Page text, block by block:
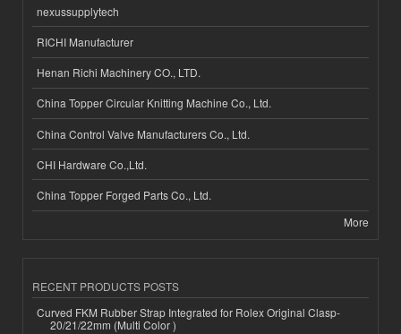
nexussupplytech
RICHI Manufacturer
Henan Richi Machinery CO., LTD.
China Topper Circular Knitting Machine Co., Ltd.
China Control Valve Manufacturers Co., Ltd.
CHI Hardware Co.,Ltd.
China Topper Forged Parts Co., Ltd.
More
RECENT PRODUCTS POSTS
Curved FKM Rubber Strap Integrated for Rolex Original Clasp-
20/21/22mm (Multi Color )